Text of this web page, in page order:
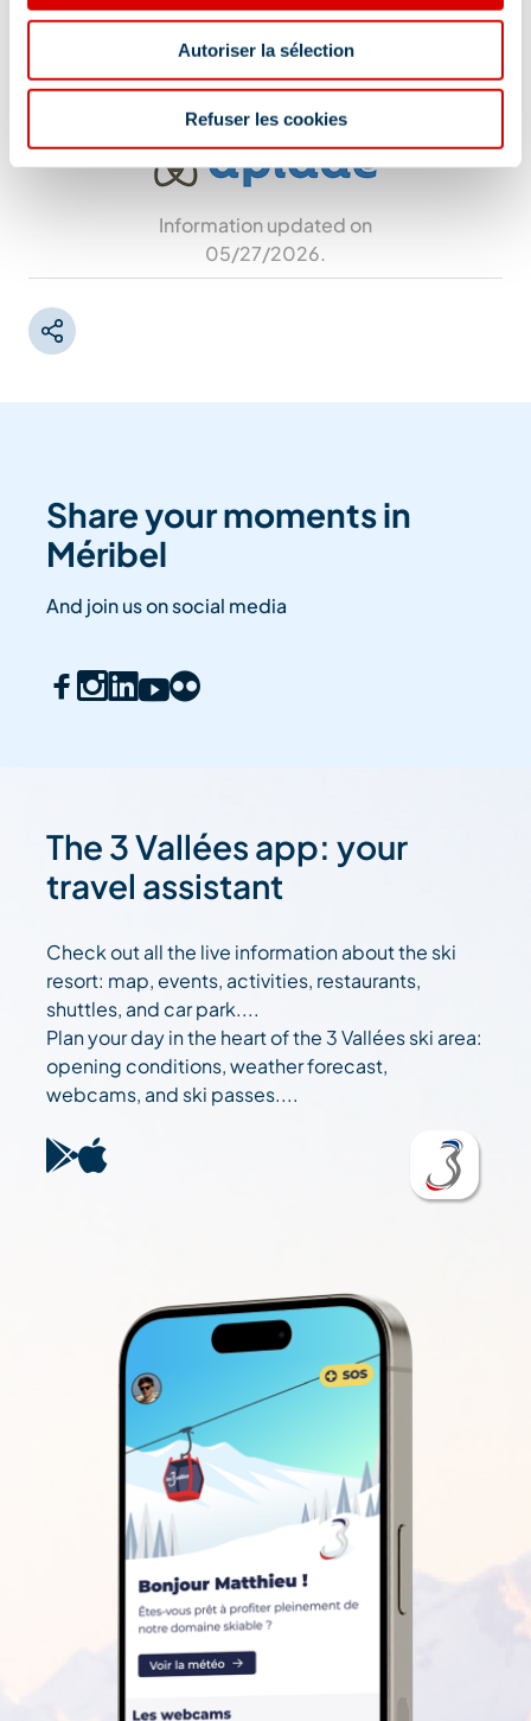
Autoriser la sélection
Refuser les cookies
Mottaret).
Information updated on
05/27/2026.
Share your moments in
Méribel
And join us on social media
The 3 Vallées app: your
travel assistant
Check out all the live information about the ski
resort: map, events, activities, restaurants,
shuttles, and car park....
Plan your day in the heart of the 3 Vallées ski area:
opening conditions, weather forecast,
webcams, and ski passes....